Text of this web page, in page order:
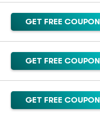
GET FREE COUPON
GET FREE COUPON
GET FREE COUPON